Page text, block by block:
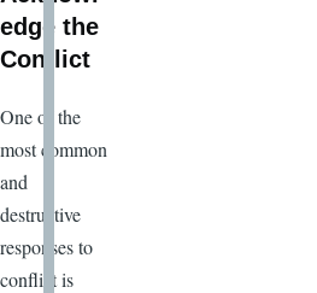
edge the
Conflict
One of the
most common
and
destructive
responses to
conflict is